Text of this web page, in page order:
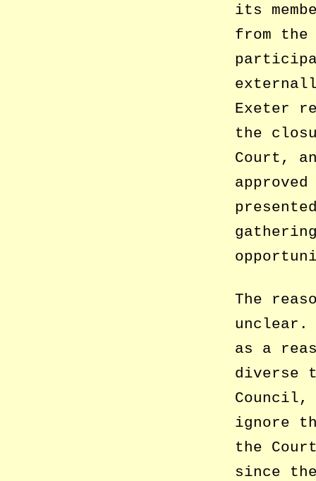
its
from
Exeter
the
Court,
The
unclear.
as a
diverse
Council,
ignore
the
since